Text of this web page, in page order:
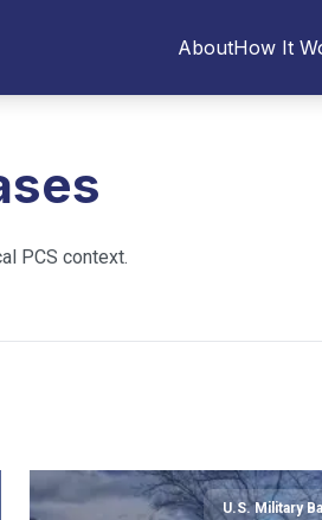
AboutHow It
PCS context.
U.S. Military